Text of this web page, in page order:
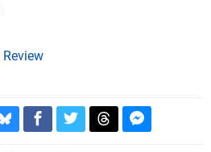
Review